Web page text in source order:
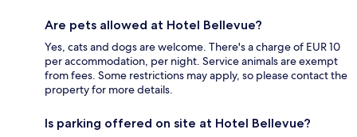
Are pets allowed at Hotel Bellevue?
Yes, cats and dogs are welcome. There's a charge of EUR 10
per accommodation, per night. Service animals are exempt
from fees. Some restrictions may apply, so please contact the
property for more details.
Is parking offered on site at Hotel Bellevue?